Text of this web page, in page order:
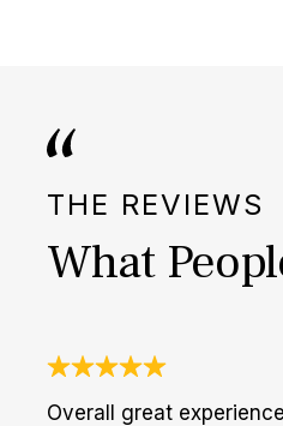
THE REVIEWS
What
Overall great